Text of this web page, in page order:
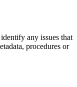
any issues that
procedures or